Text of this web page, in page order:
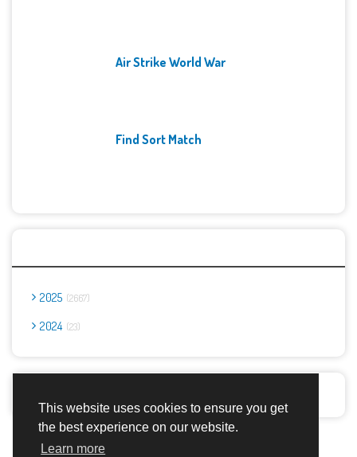
This website uses cookies to ensure you get
the best experience on our website.
Learn more
Air Strike World War
Find Sort Match
2025 2667
2024 23